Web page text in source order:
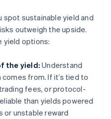
spot sustainable yield and
outweigh the upside.
yield options:
the yield: Understand
from. If it’s tied to
fees, or protocol-
than yields powered
or unstable reward